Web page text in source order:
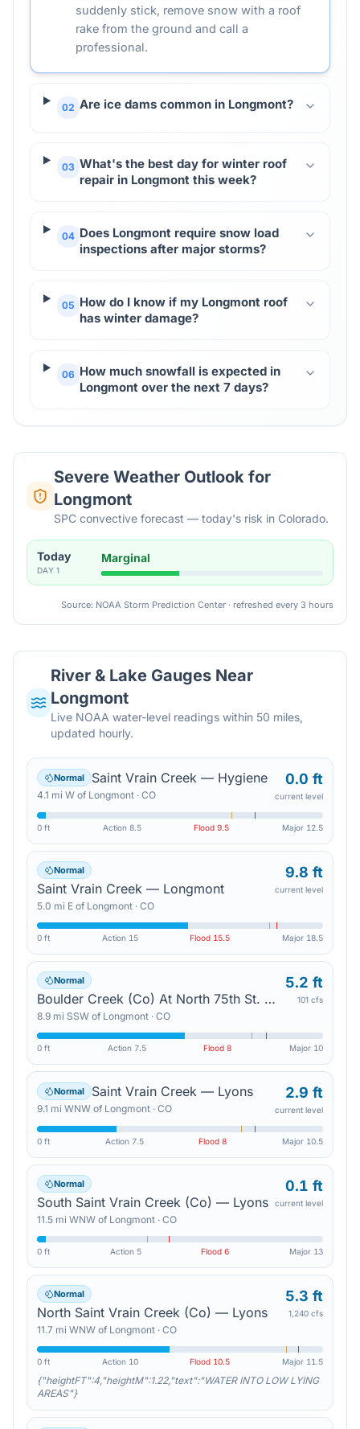
suddenly stick, remove snow with a roof
rake from the ground and call a
professional.
02 Are ice dams common in Longmont?
03 What's the best day for winter roof
repair in Longmont this week?
04 Does Longmont require snow load
inspections after major storms?
05 How do I know if my Longmont roof
has winter damage?
06 How much snowfall is expected in
Longmont over the next 7 days?
Severe Weather Outlook for
Longmont
SPC convective forecast — today's risk in Colorado.
Today
DAY 1
Marginal
Source: NOAA Storm Prediction Center · refreshed every 3 hours
River & Lake Gauges Near
Longmont
Live NOAA water-level readings within 50 miles,
updated hourly.
Normal Saint Vrain Creek — Hygiene
4.1 mi W of Longmont · CO
0.0 ft
current level
0 ft Action 8.5 Flood9.5 Major 12.5
Normal
Saint Vrain Creek — Longmont
5.0 mi E of Longmont · CO
9.8 ft
current level
0 ft Action 15 Flood 15.5 Major 18.5
Normal
Boulder Creek (Co) At North 75th St. — Gunbarrel
8.9 mi SSW of Longmont · CO
5.2 ft
101 cfs
0 ft Action 7.5 Flood8 Major 10
Normal Saint Vrain Creek — Lyons
9.1 mi WNW of Longmont · CO
2.9 ft
current level
0 ft Action 7.5 Flood8 Major 10.5
Normal
South Saint Vrain Creek (Co) — Lyons
11.5 mi WNW of Longmont · CO
0.1 ft
current level
0 ft Action 5 Flood6 Major 13
Normal
North Saint Vrain Creek (Co) — Lyons
11.7 mi WNW of Longmont · CO
5.3 ft
1,240 cfs
0 ft Action 10 Flood 10.5 Major 11.5
{"heightFT":4,"heightM":1.22,"text":"WATER INTO LOW LYING
AREAS"}